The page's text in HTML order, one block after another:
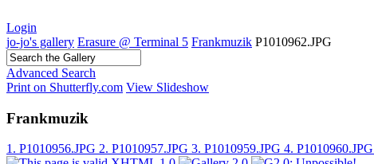
Login
jo-jo's gallery Erasure @ Terminal 5 Frankmuzik P1010962.JPG
Advanced Search
Print on Shutterfly.com View Slideshow
Frankmuzik
1. P1010956.JPG 2. P1010957.JPG 3. P1010959.JPG 4. P1010960.JPG